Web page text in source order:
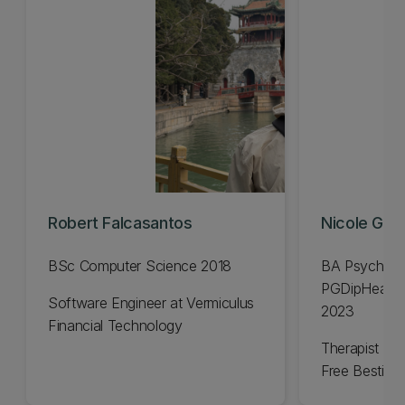
Robert Falcasantos
BSc Computer Science 2018
Software Engineer at Vermiculus
Financial Technology
Nicole
BA
2023
Therapist
Free Bestie